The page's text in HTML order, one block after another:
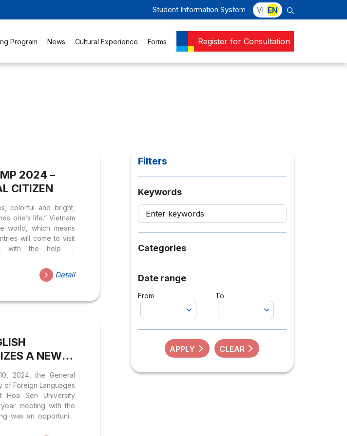
Student Information System VI EN
Program News Cultural Experience Forms Register for Consultation
2024 –
CITIZEN
colorful and bright,
one’s life.” Vietnam
world, which means
will come to visit
with the help of
media. Therefore,
will greatly aid in
We can learn
Detail
A NEW
FACULTY
WELCOME
YEAR
2024, the General
of Foreign Languages
Hoa Sen University
meeting with the
was an opportunity
Filters
Keywords
Categories
Date range
From To
APPLY CLEAR